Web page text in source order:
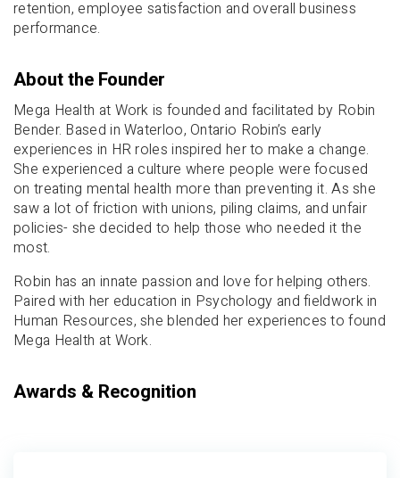
retention, employee satisfaction and overall business
performance.
About the Founder
Mega Health at Work is founded and facilitated by Robin
Bender. Based in Waterloo, Ontario Robin’s early
experiences in HR roles inspired her to make a change.
She experienced a culture where people were focused
on treating mental health more than preventing it. As she
saw a lot of friction with unions, piling claims, and unfair
policies- she decided to help those who needed it the
most.
Robin has an innate passion and love for helping others.
Paired with her education in Psychology and fieldwork in
Human Resources, she blended her experiences to found
Mega Health at Work.
Awards & Recognition